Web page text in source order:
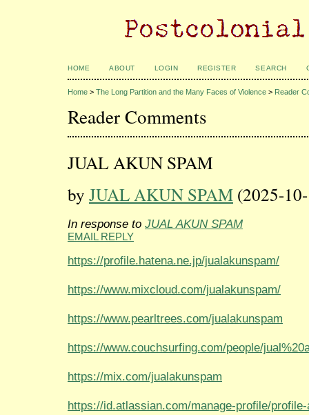
HOME ABOUT LOGIN REGISTER SEARCH
Home > The Long Partition and the Many Faces of Violence > Reader
Reader Comments
JUAL AKUN SPAM
by JUAL AKUN SPAM (2025-
In response to JUAL AKUN SPAM
EMAIL REPLY
https://profile.hatena.ne.jp/jualakunspam/
https://www.mixcloud.com/jualakunspam/
https://www.pearltrees.com/jualakunspam
https://www.couchsurfing.com/people/
https://mix.com/jualakunspam
https://id.atlassian.com/manage-profile/